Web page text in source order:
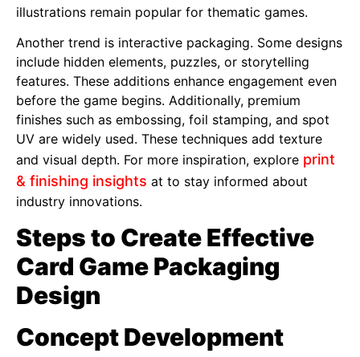
illustrations remain popular for thematic games.
Another trend is interactive packaging. Some designs
include hidden elements, puzzles, or storytelling
features. These additions enhance engagement even
before the game begins. Additionally, premium
finishes such as embossing, foil stamping, and spot
UV are widely used. These techniques add texture
and visual depth. For more inspiration, explore print
& finishing insights at to stay informed about
industry innovations.
Steps to Create Effective
Card Game Packaging
Design
Concept Development